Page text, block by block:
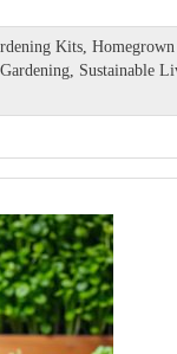
Kits ,
Sustainable